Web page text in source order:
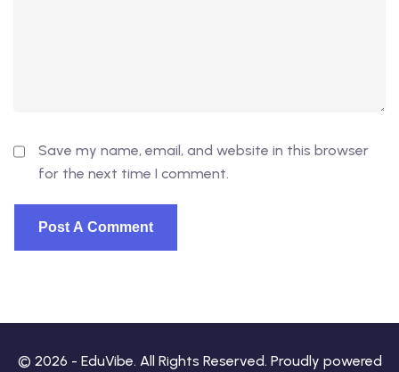
Save my name, email, and website in this browser
for the next time I comment.
© 2026 - EduVibe. All Rights Reserved. Proudly powered